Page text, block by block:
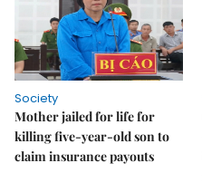
Society
Mother jailed for life for
killing five-year-old son to
claim insurance payouts